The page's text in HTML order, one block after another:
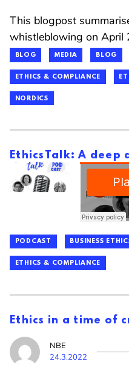
This blogpost
whistleblowing on April
BLOG MEDIA BLOG
ETHICS & COMPLIANCE
NORDICS
EthicsTalk: A deep
PODCAST BUSINESS
ETHICS & COMPLIANCE
Ethics in a time of
NBE
24.3.2022